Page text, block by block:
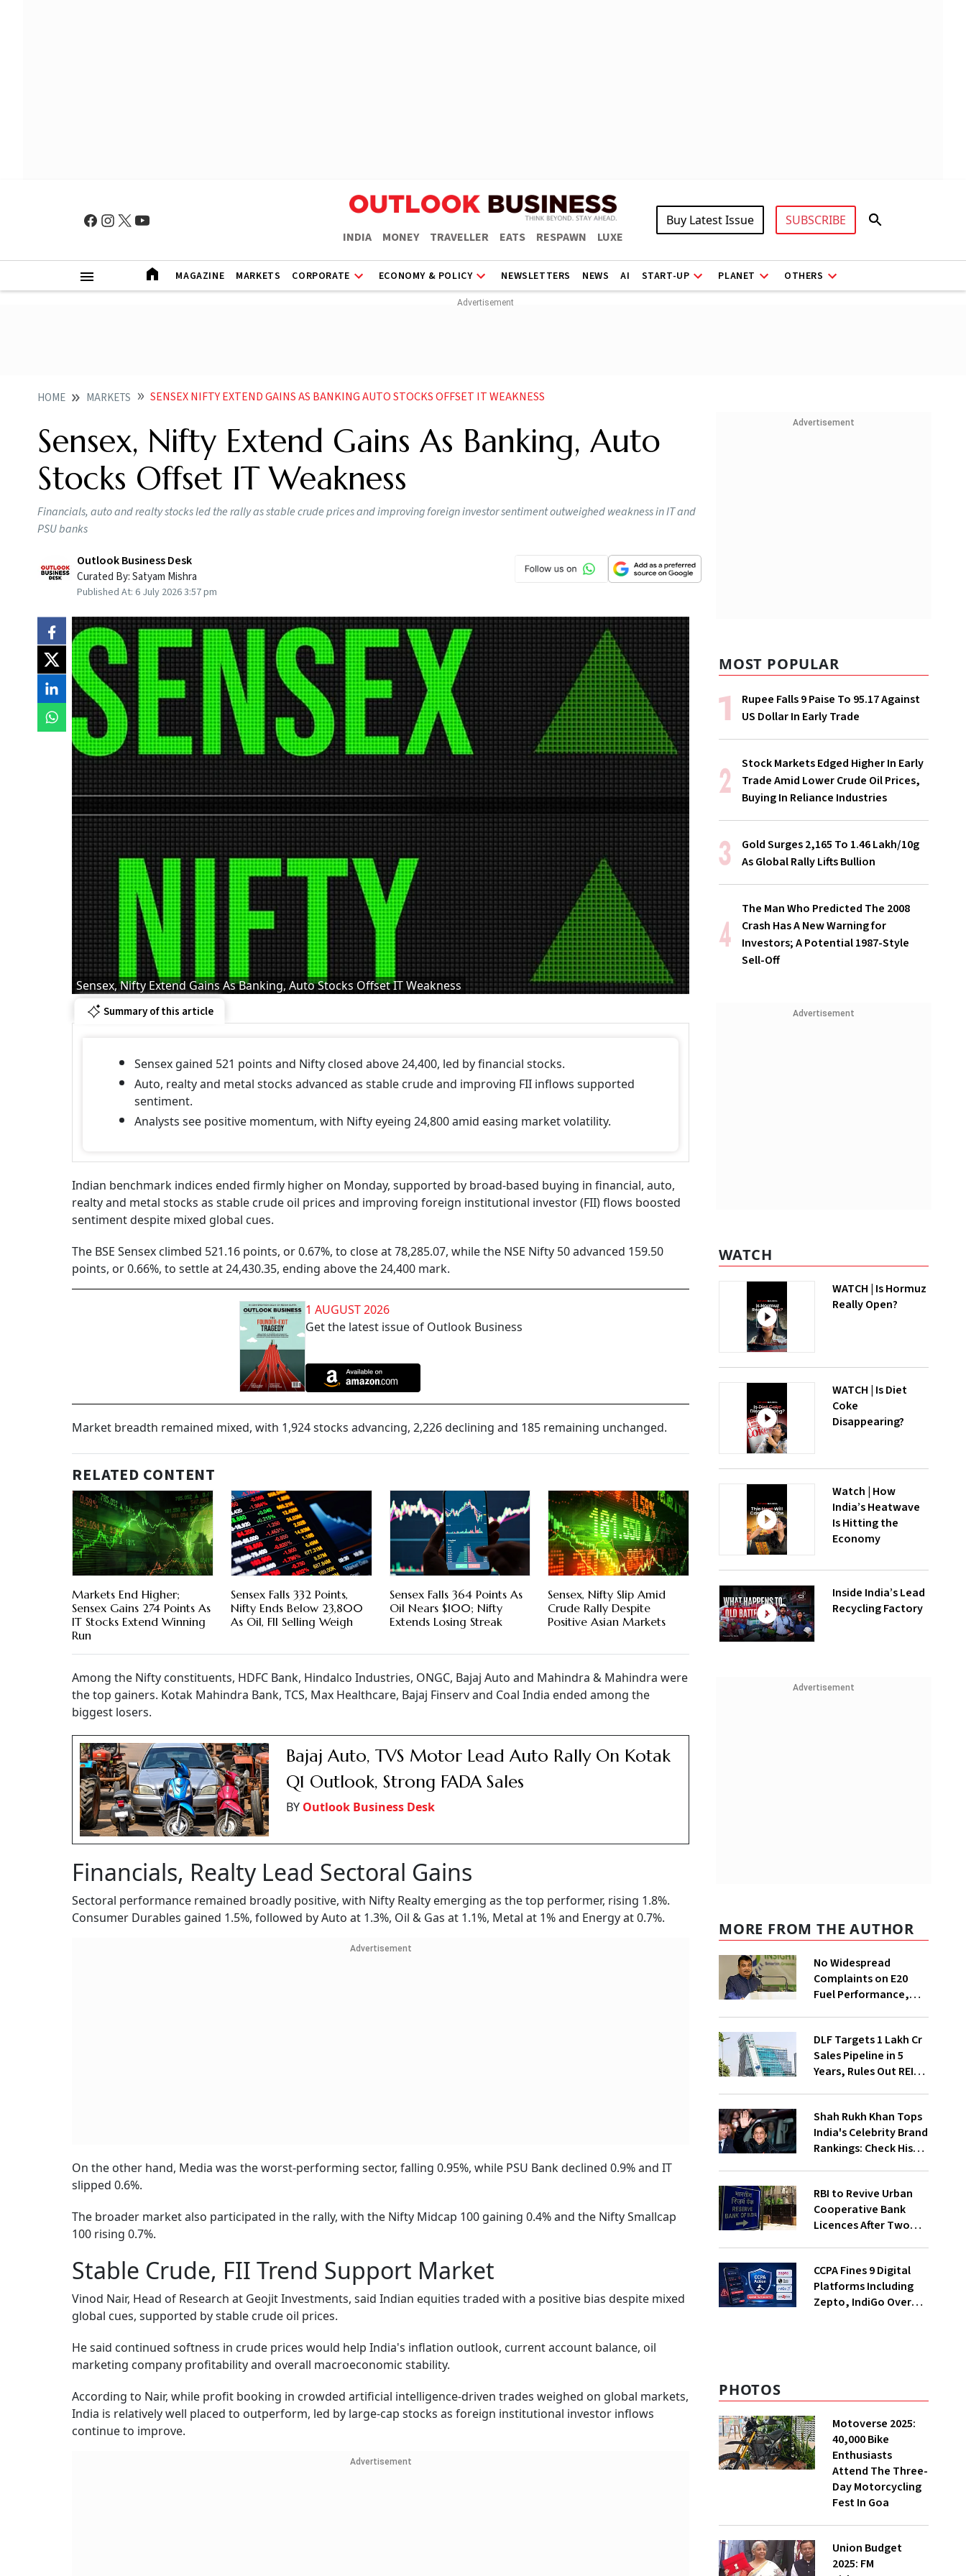
INDIA MONEY TRAVELLER EATS RESPAWN LUXE
Buy Latest Issue SUBSCRIBE
MAGAZINE MARKETS CORPORATE ECONOMY & POLICY NEWSLETTERS NEWS AI START-UP PLANET OTHERS
HOME MARKETS SENSEX NIFTY EXTEND GAINS AS BANKING AUTO STOCKS OFFSET IT WEAKNESS
Sensex, Nifty Extend Gains As Banking, Auto
Stocks Offset IT Weakness
Financials, auto and realty stocks led the rally as stable crude prices and improving foreign investor sentiment outweighed weakness in IT and
PSU banks
Outlook Business Desk
Curated By:Satyam Mishra
Published At: 6 July 2026 3:57 pm
Sensex, Nifty Extend Gains As Banking, Auto Stocks Offset IT Weakness
Summary of this article
Sensex gained 521 points and Nifty closed above 24,400, led by financial stocks.
Auto, realty and metal stocks advanced as stable crude and improving FII inflows supported
sentiment.
Analysts see positive momentum, with Nifty eyeing 24,800 amid easing market volatility.
Indian benchmark indices ended firmly higher on Monday, supported by broad-based buying in financial, auto,
realty and metal stocks as stable crude oil prices and improving foreign institutional investor (FII) flows boosted
sentiment despite mixed global cues.
The BSE Sensex climbed 521.16 points, or 0.67%, to close at 78,285.07, while the NSE Nifty 50 advanced 159.50
points, or 0.66%, to settle at 24,430.35, ending above the 24,400 mark.
1 AUGUST 2026
Get the latest issue of Outlook Business
Market breadth remained mixed, with 1,924 stocks advancing, 2,226 declining and 185 remaining unchanged.
RELATED CONTENT
Markets End Higher;
Sensex Gains 274 Points As
IT Stocks Extend Winning
Run
Sensex Falls 332 Points,
Nifty Ends Below 23,800
As Oil, FII Selling Weigh
Sensex Falls 364 Points As
Oil Nears $100; Nifty
Extends Losing Streak
Sensex, Nifty Slip Amid
Crude Rally Despite
Positive Asian Markets
Among the Nifty constituents, HDFC Bank, Hindalco Industries, ONGC, Bajaj Auto and Mahindra & Mahindra were
the top gainers. Kotak Mahindra Bank, TCS, Max Healthcare, Bajaj Finserv and Coal India ended among the
biggest losers.
Bajaj Auto, TVS Motor Lead Auto Rally On Kotak
Q1 Outlook, Strong FADA Sales
BY Outlook Business Desk
Financials, Realty Lead Sectoral Gains
Sectoral performance remained broadly positive, with Nifty Realty emerging as the top performer, rising 1.8%.
Consumer Durables gained 1.5%, followed by Auto at 1.3%, Oil & Gas at 1.1%, Metal at 1% and Energy at 0.7%.
Advertisement
On the other hand, Media was the worst-performing sector, falling 0.95%, while PSU Bank declined 0.9% and IT
slipped 0.6%.
The broader market also participated in the rally, with the Nifty Midcap 100 gaining 0.4% and the Nifty Smallcap
100 rising 0.7%.
Stable Crude, FII Trend Support Market
Vinod Nair, Head of Research at Geojit Investments, said Indian equities traded with a positive bias despite mixed
global cues, supported by stable crude oil prices.
He said continued softness in crude prices would help India's inflation outlook, current account balance, oil
marketing company profitability and overall macroeconomic stability.
According to Nair, while profit booking in crowded artificial intelligence-driven trades weighed on global markets,
India is relatively well placed to outperform, led by large-cap stocks as foreign institutional investor inflows
continue to improve.
Advertisement
Advertisement
MOST POPULAR
Rupee Falls 9 Paise To 95.17 Against
US Dollar In Early Trade
Stock Markets Edged Higher In Early
Trade Amid Lower Crude Oil Prices,
Buying In Reliance Industries
Gold Surges ₹2,165 To ₹1.46 Lakh/10g
As Global Rally Lifts Bullion
The Man Who Predicted The 2008
Crash Has A New Warning for
Investors; A Potential 1987-Style
Sell-Off
Advertisement
WATCH
WATCH | Is Hormuz
Really Open?
WATCH | Is Diet
Coke
Disappearing?
Watch | How
India’s Heatwave
Is Hitting the
Economy
Inside India’s Lead
Recycling Factory
Advertisement
MORE FROM THE AUTHOR
No Widespread
Complaints on E20
Fuel Performance,
DLF Targets ₹1 Lakh Cr
Sales Pipeline in 5
Years, Rules Out REIT
Shah Rukh Khan Tops
India's Celebrity Brand
Rankings: Check His
RBI to Revive Urban
Cooperative Bank
Licences After Two
CCPA Fines 9 Digital
Platforms Including
Zepto, IndiGo Over
PHOTOS
Motoverse 2025:
40,000 Bike
Enthusiasts
Attend The Three-
Day Motorcycling
Fest In Goa
Union Budget
2025: FM